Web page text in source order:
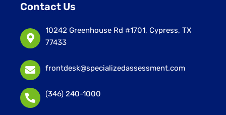
Contact Us
10242 Greenhouse Rd #1701, Cypress, TX
77433
frontdesk@specializedassessment.com
(346) 240-1000